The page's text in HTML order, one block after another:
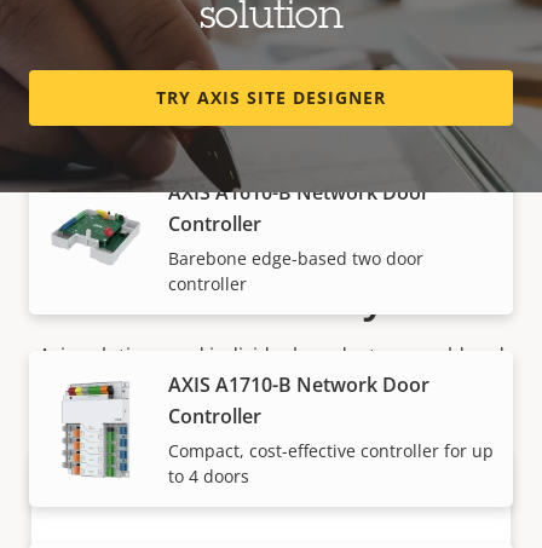
Controller
Versatile edge-based two door
controller
AXIS A1610-B Network Door
Controller
Barebone edge-based two door
controller
AXIS A1710-B Network Door
Controller
Compact, cost-effective controller for up
to 4 doors
solution
TRY AXIS SITE DESIGNER
How to buy
Axis solutions and individual products are sold and
expertly installed by our trusted partners.